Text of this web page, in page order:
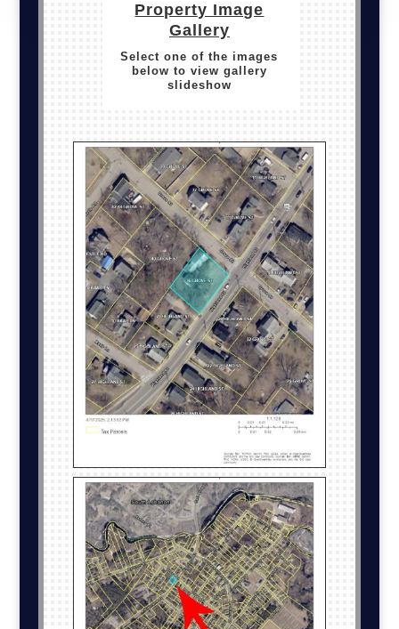
Property Image
Gallery
Select one of the images
below to view gallery
slideshow